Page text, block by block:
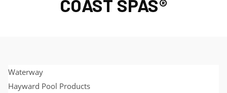
COAST SPAS®
Waterway
Hayward Pool Products